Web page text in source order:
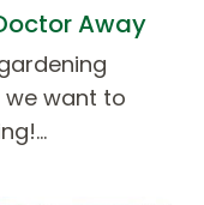
Away
we want to